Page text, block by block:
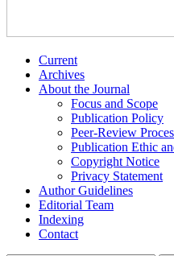
Current
Archives
About the Journal
Focus and Scope
Publication Policy
Peer-Review
Publication Ethic
Copyright Notice
Privacy Statement
Author Guidelines
Editorial Team
Indexing
Contact